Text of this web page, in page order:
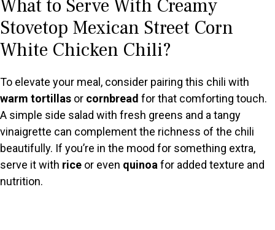
What to Serve With Creamy
Stovetop Mexican Street Corn
White Chicken Chili?
To elevate your meal, consider pairing this chili with
warm tortillas or cornbread for that comforting touch.
A simple side salad with fresh greens and a tangy
vinaigrette can complement the richness of the chili
beautifully. If you’re in the mood for something extra,
serve it with rice or even quinoafor added texture and
nutrition.